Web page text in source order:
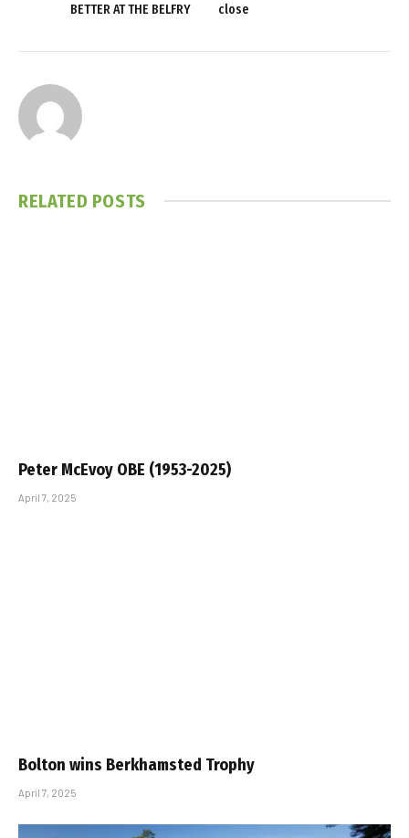
BETTER AT THE BELFRY
close
RELATED POSTS
Peter McEvoy OBE (1953-2025)
April 7, 2025
Bolton wins Berkhamsted Trophy
April 7, 2025